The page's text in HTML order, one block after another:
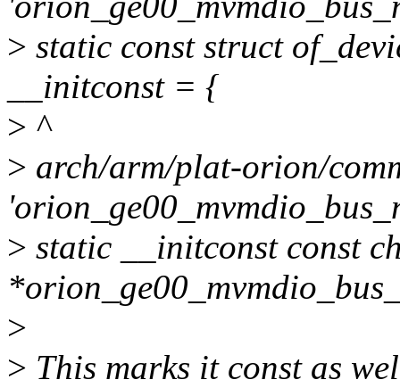
> static const struct
__initconst = {
> ^
> arch/arm/plat-orion/
> static __initconst const
>
> This marks it const as